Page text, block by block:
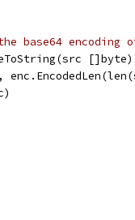
base64 encoding